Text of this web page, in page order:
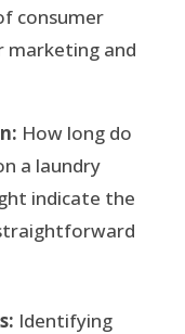
consumer
marketing and
How long do
a laundry
indicate the
Identifying